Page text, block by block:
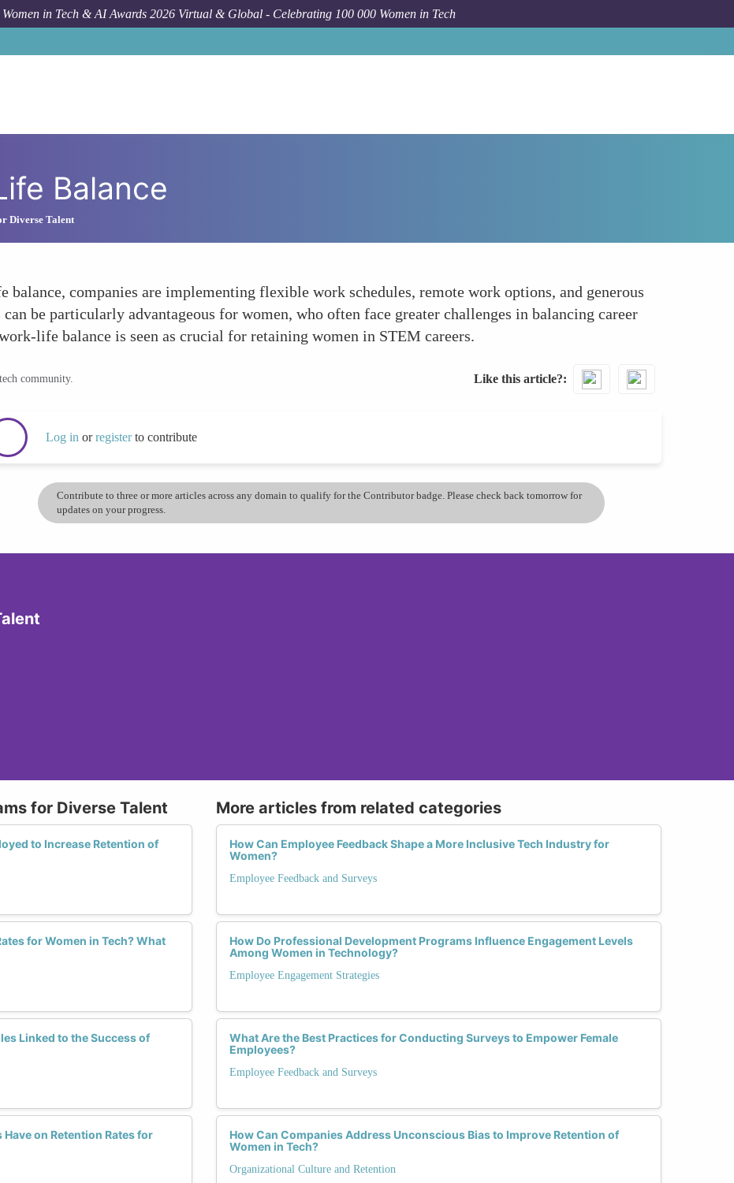
Women in Tech & AI Awards 2026 Virtual & Global - Celebrating 100 000 Women in Tech
Balance
Diverse Talent
companies are implementing flexible work schedules, remote work options, and generous
be particularly advantageous for women, who often face greater challenges in balancing career
life balance is seen as crucial for retaining women in STEM careers.
community. Like this article?
Log in orregisterto contribute
Contribute to three or more articles across any domain to qualify for the Contributor badge. Please check back tomorrow for
updates on your progress.
for Diverse Talent
to Increase Retention of
for Women in Tech? What
Linked to the Success of
on Retention Rates for
More articles from related categories
How Can Employee Feedback Shape a More Inclusive Tech Industry for
Women?
Employee Feedback and Surveys
How Do Professional Development Programs Influence Engagement Levels
Among Women in Technology?
Employee Engagement Strategies
What Are the Best Practices for Conducting Surveys to Empower Female
Employees?
Employee Feedback and Surveys
How Can Companies Address Unconscious Bias to Improve Retention of
Women in Tech?
Organizational Culture and Retention